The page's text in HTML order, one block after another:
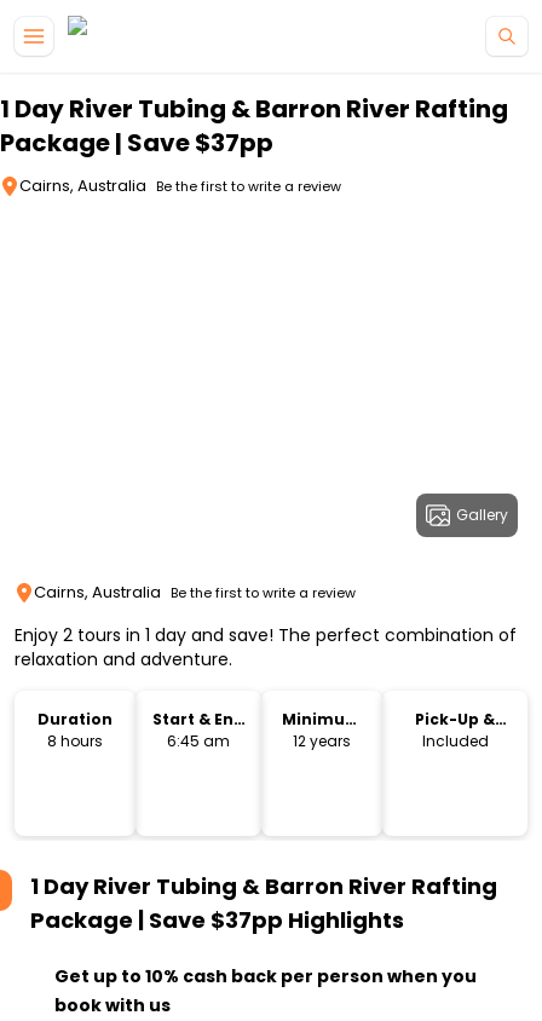
1 Day River Tubing & Barron River Rafting
Package | Save $37pp
Cairns, Australia Be the first to write a review
Gallery
Cairns, Australia Be the first to write a review
Enjoy 2 tours in 1 day and save! The perfect combination of
relaxation and adventure.
Duration
8 hours
Start & End
Time
6:45 am
Minimum
Age
12 years
Pick-Up &
Drop-Off
Included
1 Day River Tubing & Barron River Rafting
Package | Save $37pp Highlights
Get up to 10% cash back per person when you
book with us